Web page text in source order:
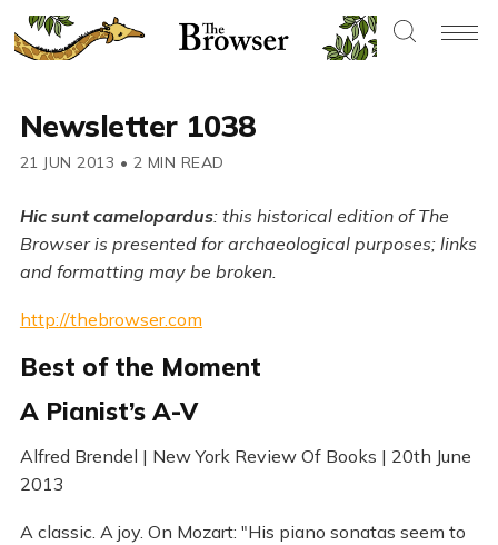
Newsletter 1038
21 JUN 2013 • 2 MIN READ
Hic sunt camelopardus: this historical edition of The
Browser is presented for archaeological purposes; links
and formatting may be broken.
http://thebrowser.com
Best of the Moment
A Pianist’s A-V
Alfred Brendel | New York Review Of Books | 20th June
2013
A classic. A joy. On Mozart: "His piano sonatas seem to